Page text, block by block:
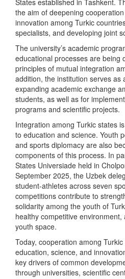
the aim of deepening
innovation among Turkic
specialists, and developing joint
The university’s academic
educational processes are being
principles of mutual integration
addition, the institution serves as
expanding academic exchange
students, as well as for
programs and scientific projects.
Integration among Turkic states
to education and science. Youth
and sports diplomacy are also
components of this process. In
States Universiade held in
September 2025, the Uzbek
student-athletes across seven
competitions contribute to
solidarity among the youth of
healthy competitive
youth space.
Today, cooperation among
education, science, and
key drivers of common
through universities, scientific